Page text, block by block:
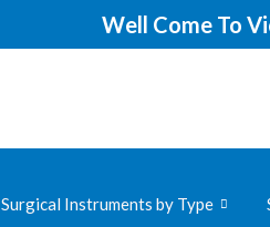
Well Come To
Surgical Instruments by Type